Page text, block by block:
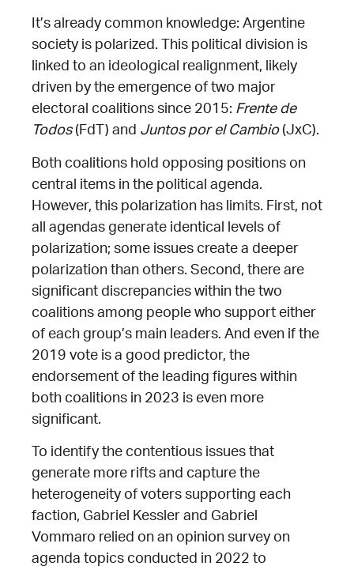
It’s already common knowledge: Argentine
society is polarized. This political division is
linked to an ideological realignment, likely
driven by the emergence of two major
electoral coalitions since 2015: Frente de
Todos(FdT) and Juntos por el Cambio (JxC).
Both coalitions hold opposing positions on
central items in the political agenda.
However, this polarization has limits. First, not
all agendas generate identical levels of
polarization; some issues create a deeper
polarization than others. Second, there are
significant discrepancies within the two
coalitions among people who support either
of each group’s main leaders. And even if the
2019 vote is a good predictor, the
endorsement of the leading figures within
both coalitions in 2023 is even more
significant.
To identify the contentious issues that
generate more rifts and capture the
heterogeneity of voters supporting each
faction, Gabriel Kessler and Gabriel
Vommaro relied on an opinion survey on
agenda topics conducted in 2022 to